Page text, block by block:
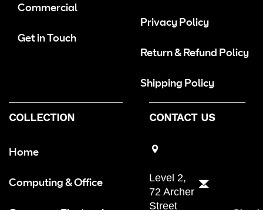
Commercial
Get in Touch
Privacy Policy
Return & Refund Policy
Shipping Policy
COLLECTION
Home
Computing & Office
CONTACT US
Level 2,
72 Archer
Street